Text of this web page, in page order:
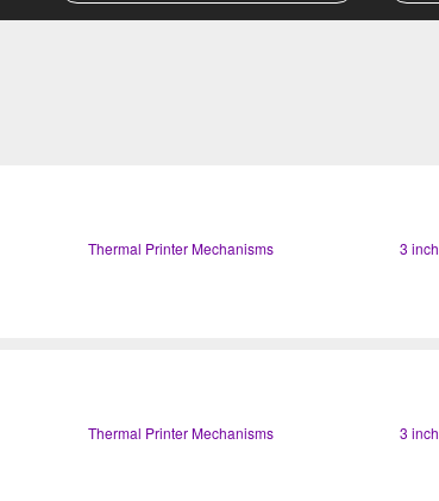
Thermal Printer Mechanisms 3 inch
Thermal Printer Mechanisms 3 inch